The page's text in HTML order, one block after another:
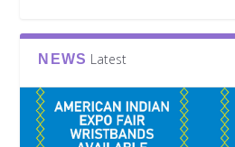
NEWS Latest